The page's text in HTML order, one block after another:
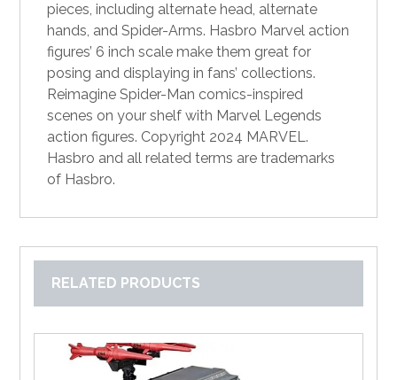
pieces, including alternate head, alternate
hands, and Spider-Arms. Hasbro Marvel action
figures’ 6 inch scale make them great for
posing and displaying in fans’ collections.
Reimagine Spider-Man comics-inspired
scenes on your shelf with Marvel Legends
action figures. Copyright 2024 MARVEL.
Hasbro and all related terms are trademarks
of Hasbro.
RELATED PRODUCTS